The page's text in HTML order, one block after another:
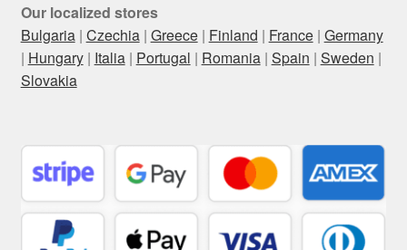
Our localized stores
Bulgaria| Czechia| Greece| Finland | France| Germany
| Hungary| Italia| Portugal | Romania| Spain | Sweden |
Slovakia